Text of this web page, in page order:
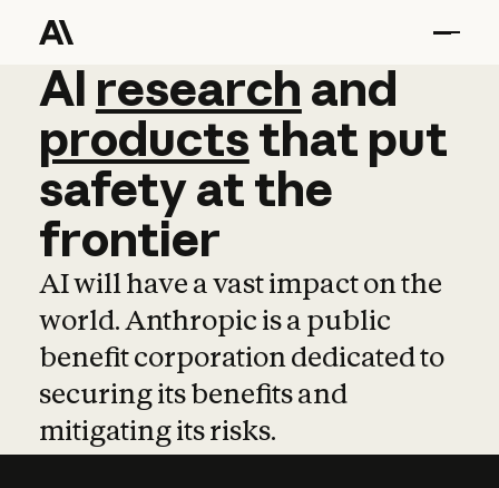
AI research and
AI research and
productsthat put
safetyatthe
frontier
AI will have a vast impact on the
world. Anthropic is a public
benefit corporation dedicated to
securing its benefits and
mitigating its risks.